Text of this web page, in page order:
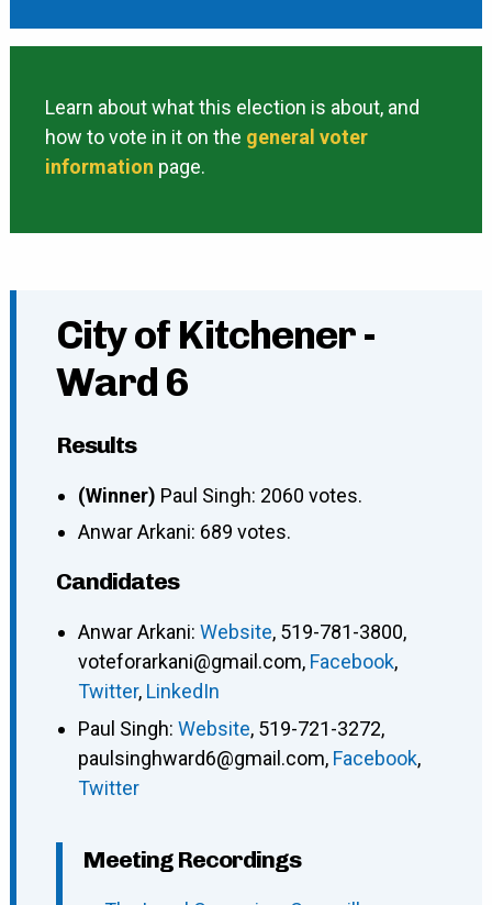
Learn about what this election is about, and
how to vote in it on the general voter
information page.
City of Kitchener -
Ward 6
Results
(Winner) Paul Singh: 2060 votes.
Anwar Arkani: 689 votes.
Candidates
Anwar Arkani: Website, 519-781-3800,
voteforarkani@gmail.com, Facebook,
Twitter, LinkedIn
Paul Singh: Website, 519-721-3272,
paulsinghward6@gmail.com, Facebook,
Twitter
Meeting Recordings